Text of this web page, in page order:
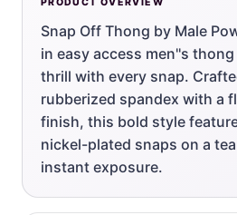
PRODUCT OVERVIEW
Snap Off Thong by Male
in easy access men''s
thrill with every snap.
rubberized spandex with a
finish, this bold style
nickel-plated snaps on a
instant exposure.